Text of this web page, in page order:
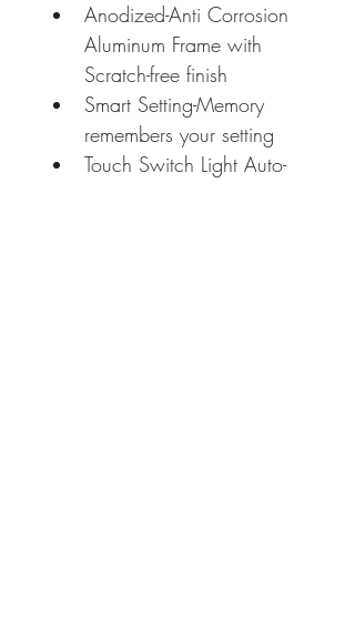
Anodized-Anti Corrosion
Aluminum Frame with
Scratch-free finish
Smart Setting-Memory
remembers your setting
Touch Switch Light Auto-